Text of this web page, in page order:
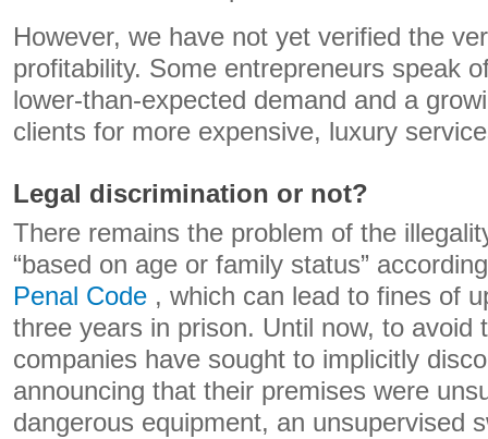
However, we have not yet verified the
profitability. Some entrepreneurs speak
lower-than-expected demand and a
clients for more expensive, luxury
Legal discrimination or not?
There remains the problem of the
“based on age or family status”
Penal Code , which can lead to fines of
three years in prison. Until now, to avoid
companies have sought to implicitly
announcing that their premises were
dangerous equipment, an unsupervised